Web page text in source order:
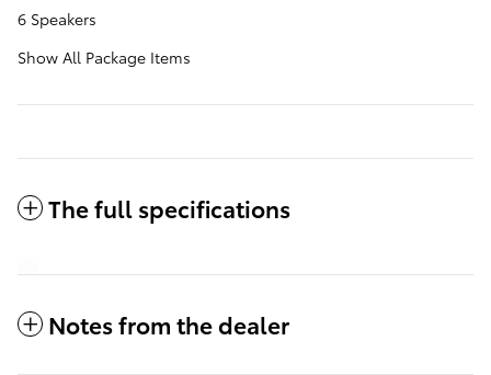
6 Speakers
Show All Package Items
The full specifications
Notes from the dealer